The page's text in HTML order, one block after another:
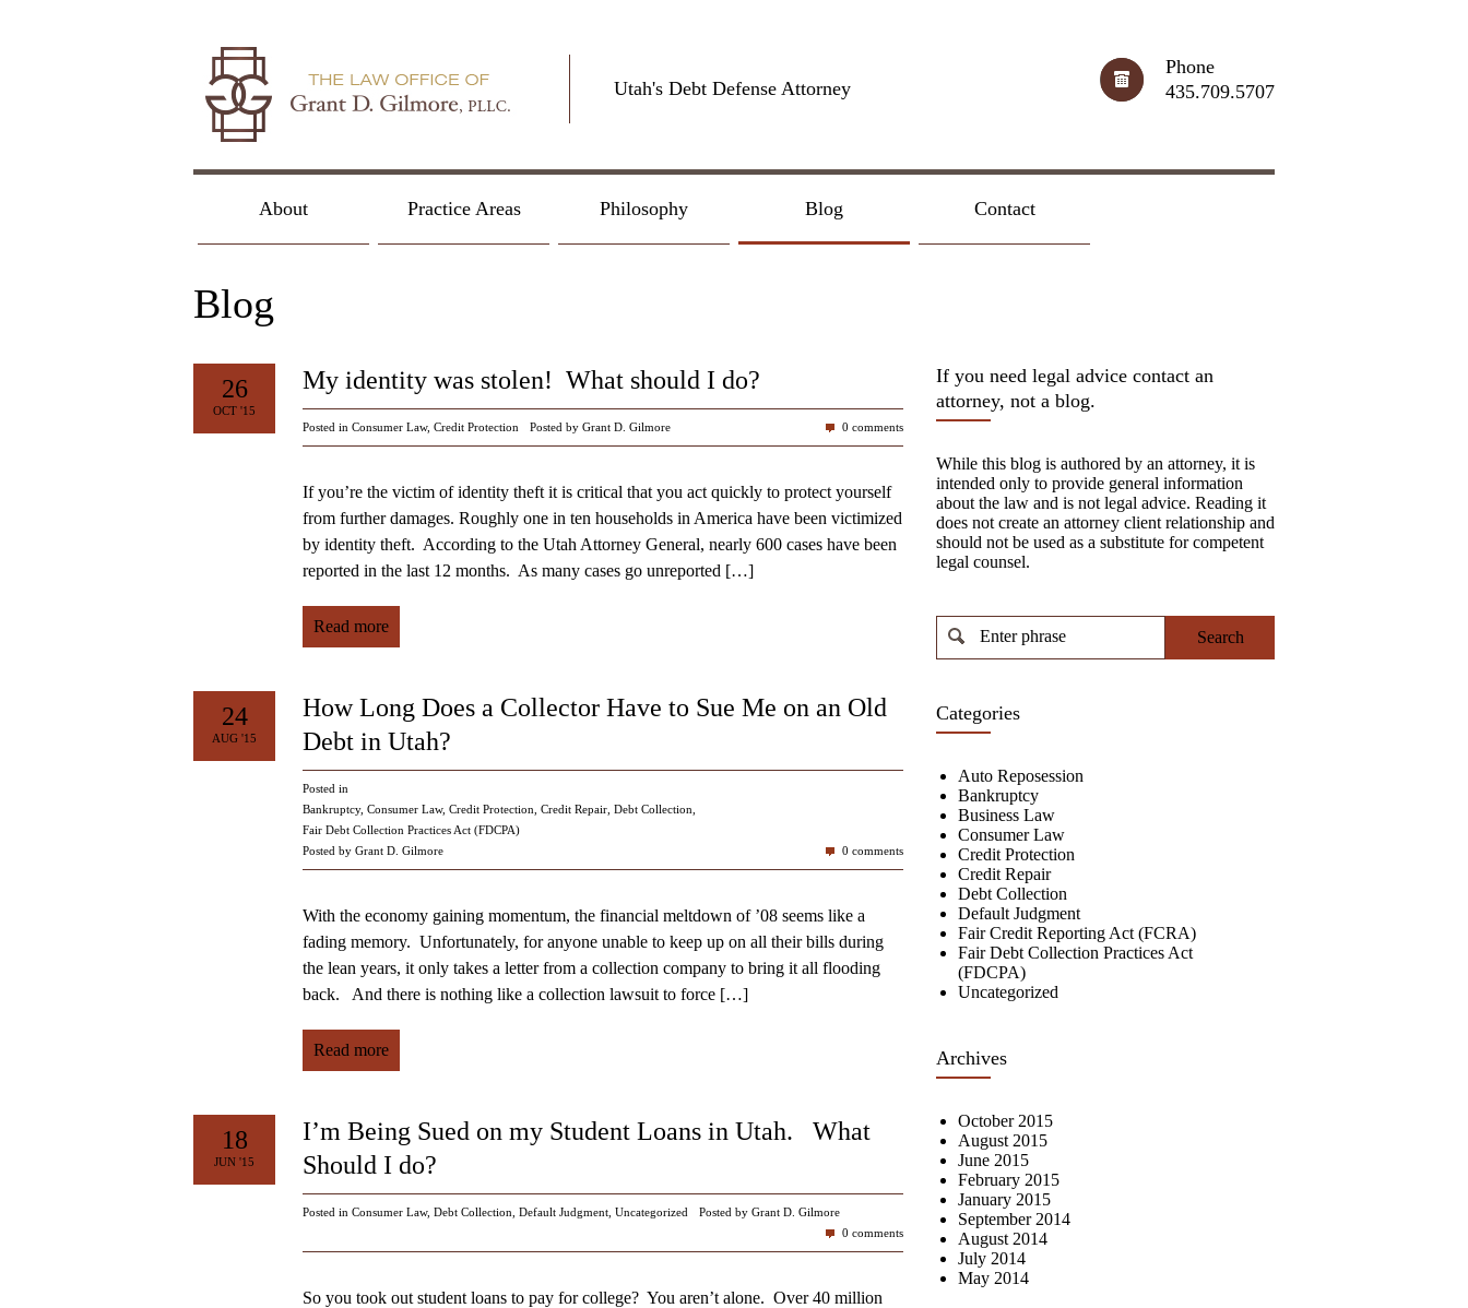
Utah's Debt Defense Attorney
Phone
435.709.5707
About Practice Areas Philosophy Blog Contact
Blog
26
OCT '15
My identity was stolen! What should I do?
Posted in Consumer Law, Credit Protection Posted by Grant D. Gilmore 0 comments
If you’re the victim of identity theft it is critical that you act quickly to protect yourself
from further damages. Roughly one in ten households in America have been victimized
by identity theft. According to the Utah Attorney General, nearly 600 cases have been
reported in the last 12 months. As many cases go unreported […]
Read more
24
AUG '15
How Long Does a Collector Have to Sue Me on an Old
Debt in Utah?
Posted in
Bankruptcy, Consumer Law, Credit Protection Credit Repair Debt Collection
Fair Debt Collection Practices Act (FDCPA)
Posted by Grant D. Gilmore
0 comments
With the economy gaining momentum, the financial meltdown of ’08 seems like a
fading memory. Unfortunately, for anyone unable to keep up on all their bills during
the lean years, it only takes a letter from a collection company to bring it all flooding
back. And there is nothing like a collection lawsuit to force […]
Read more
18
JUN '15
I’m Being Sued on my Student Loans in Utah. What
Should I do?
Posted in Consumer Law, Debt Collection Default Judgment Uncategorized
Posted by Grant D. Gilmore
0 comments
So you took out student loans to pay for college? You aren’t alone. Over 40 million
If you need legal advice contact an
attorney, not a blog.
While this blog is authored by an attorney, it is
intended only to provide general information
about the law and is not legal advice. Reading it
does not create an attorney client relationship and
should not be used as a substitute for competent
legal counsel.
Enter phrase
Categories
Auto Reposession
Bankruptcy
Business Law
Consumer Law
Credit Protection
Credit Repair
Debt Collection
Default Judgment
Fair Credit Reporting Act (FCRA)
Fair Debt Collection Practices Act
(FDCPA)
Uncategorized
Archives
October 2015
August 2015
June 2015
February 2015
January 2015
September 2014
August 2014
July 2014
May 2014